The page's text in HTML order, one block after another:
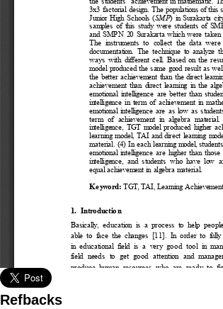
Refbacks